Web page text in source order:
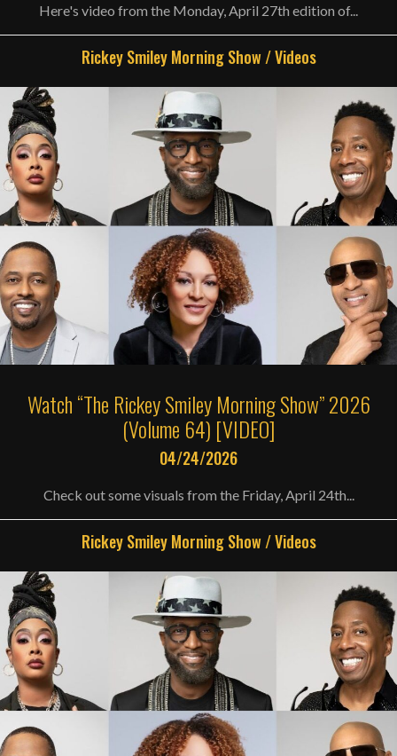
Here's video from the Monday, April 27th edition of...
Rickey Smiley Morning Show /Videos
Watch “The Rickey Smiley Morning Show” 2026
(Volume 64) [VIDEO]
04/24/2026
Check out some visuals from the Friday, April 24th...
Rickey Smiley Morning Show /Videos